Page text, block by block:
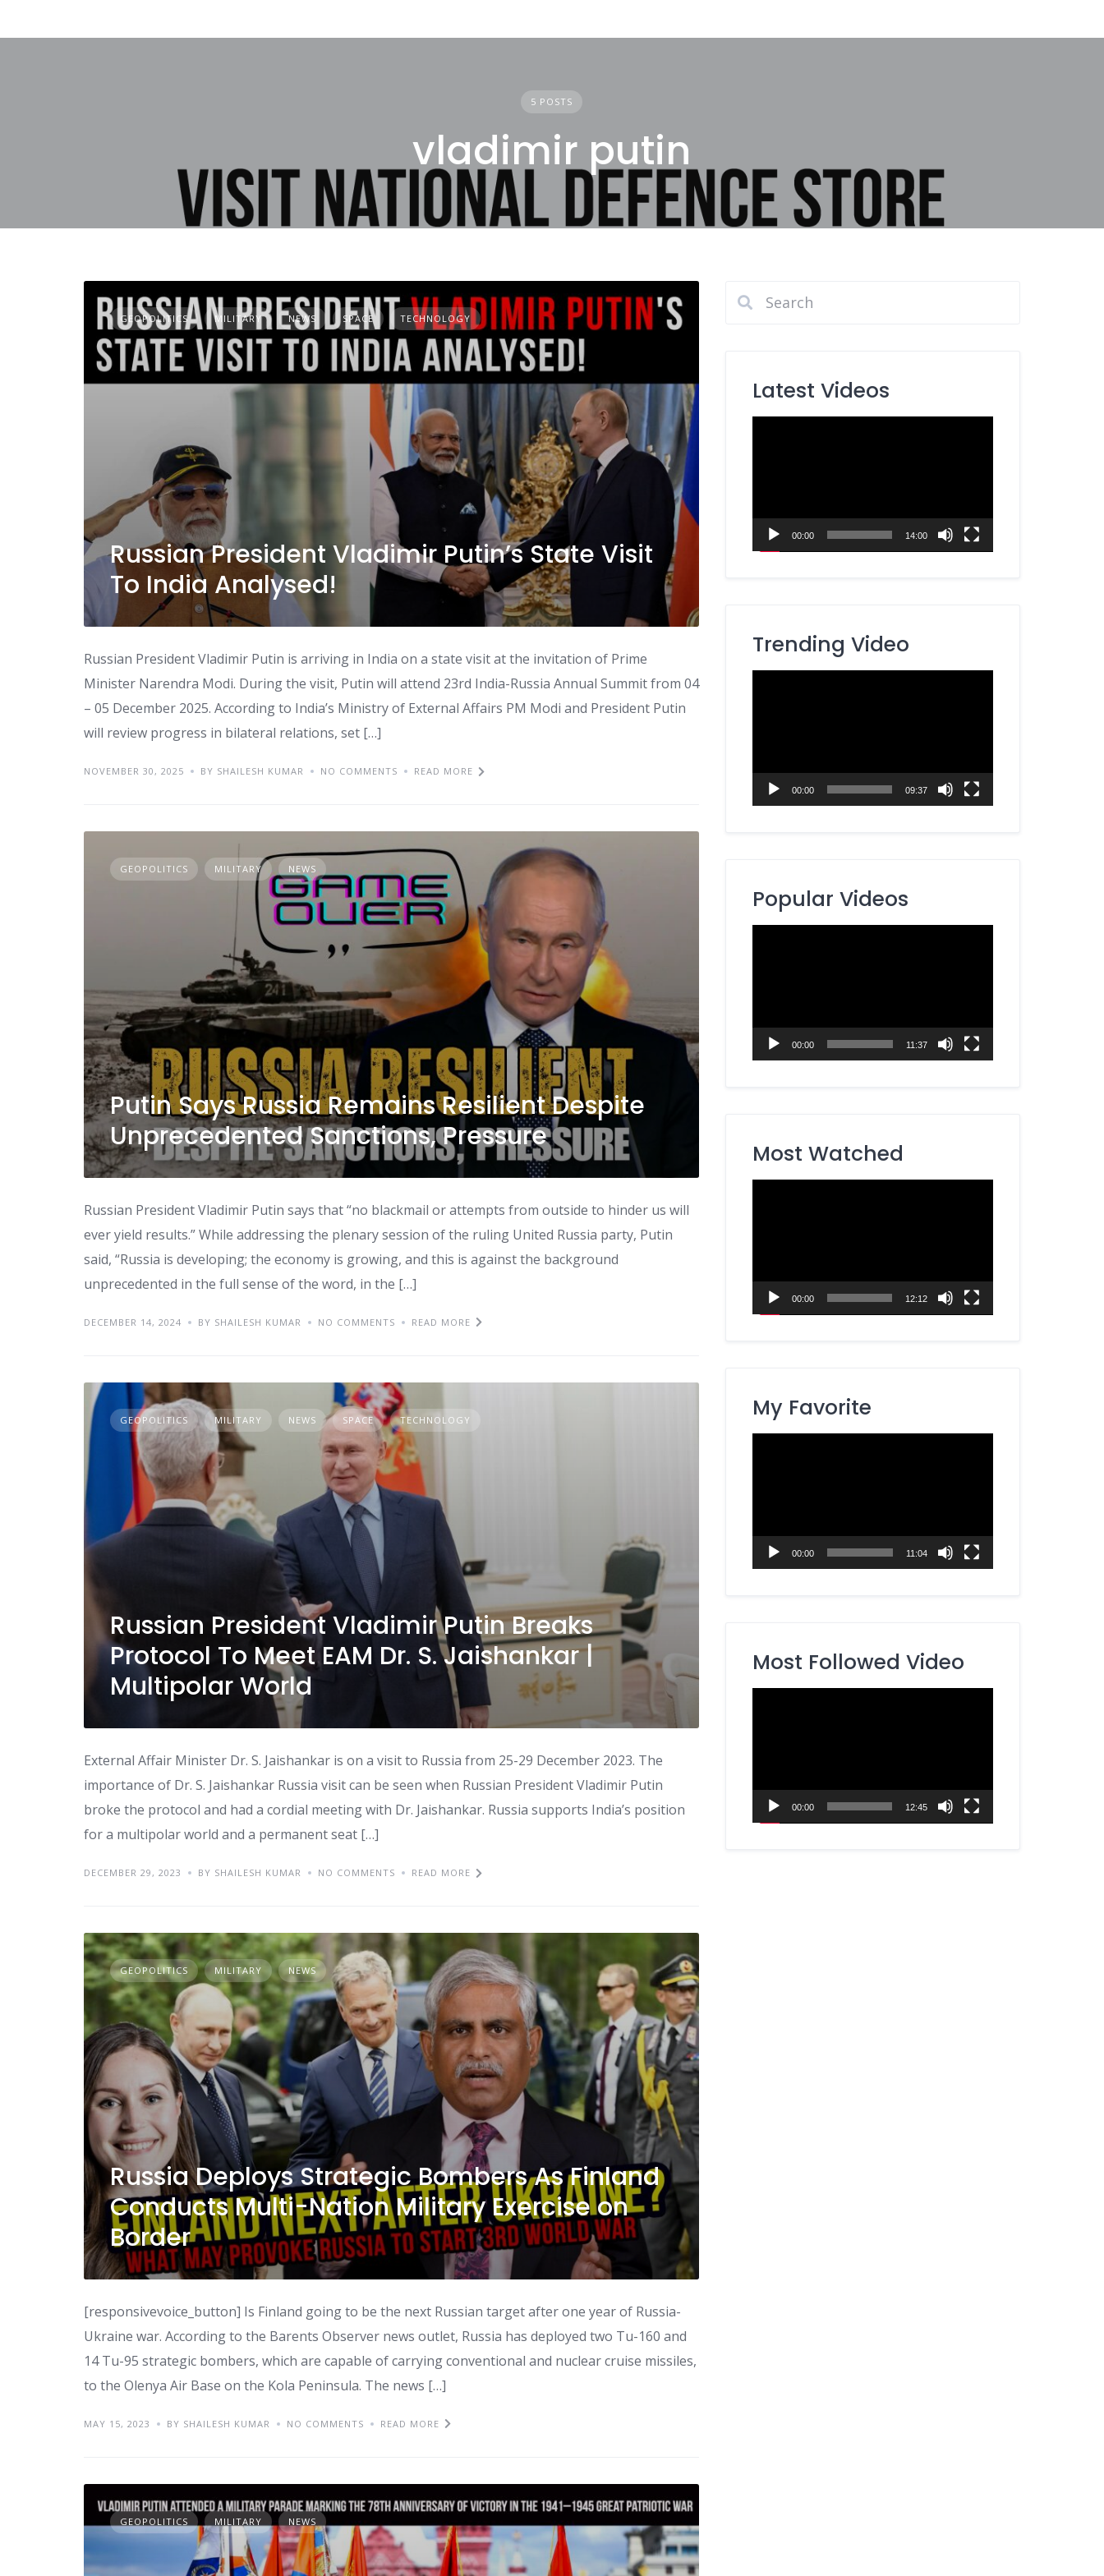
5 POSTS
vladimir putin
GEOPOLITICS MILITARY NEWS SPACE TECHNOLOGY
Russian President Vladimir Putin’s State Visit
To India Analysed!
Russian President Vladimir Putin is arriving in India on a state visit at the invitation of Prime
Minister Narendra Modi. During the visit, Putin will attend 23rd India-Russia Annual Summit from 04
– 05 December 2025. According to India’s Ministry of External Affairs PM Modi and President Putin
will review progress in bilateral relations, set […]
NOVEMBER 30, 2025 BY SHAILESH KUMAR NO COMMENTS READ MORE
GEOPOLITICS MILITARY NEWS
Putin Says Russia Remains Resilient Despite
Unprecedented Sanctions, Pressure
Russian President Vladimir Putin says that “no blackmail or attempts from outside to hinder us will
ever yield results.” While addressing the plenary session of the ruling United Russia party, Putin
said, “Russia is developing; the economy is growing, and this is against the background
unprecedented in the full sense of the word, in the […]
DECEMBER 14, 2024 BY SHAILESH KUMAR NO COMMENTS READ MORE
GEOPOLITICS MILITARY NEWS SPACE TECHNOLOGY
Russian President Vladimir Putin Breaks
Protocol To Meet EAM Dr. S. Jaishankar |
Multipolar World
External Affair Minister Dr. S. Jaishankar is on a visit to Russia from 25-29 December 2023. The
importance of Dr. S. Jaishankar Russia visit can be seen when Russian President Vladimir Putin
broke the protocol and had a cordial meeting with Dr. Jaishankar. Russia supports India’s position
for a multipolar world and a permanent seat […]
DECEMBER 29, 2023 BY SHAILESH KUMAR NO COMMENTS READ MORE
GEOPOLITICS MILITARY NEWS
Russia Deploys Strategic Bombers As Finland
Conducts Multi-Nation Military Exercise on
Border
[responsivevoice_button] Is Finland going to be the next Russian target after one year of Russia-
Ukraine war. According to the Barents Observer news outlet, Russia has deployed two Tu-160 and
14 Tu-95 strategic bombers, which are capable of carrying conventional and nuclear cruise missiles,
to the Olenya Air Base on the Kola Peninsula. The news […]
MAY 15, 2023 BY SHAILESH KUMAR NO COMMENTS READ MORE
GEOPOLITICS MILITARY NEWS
Latest Videos
00:00 14:00
Trending Video
00:00 09:37
Popular Videos
00:00 11:37
Most Watched
00:00 12:12
My Favorite
00:00 11:04
Most Followed Video
00:00 12:45